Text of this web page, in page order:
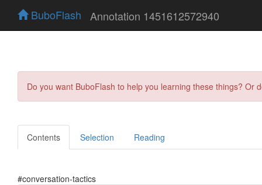
BuboFlash Annotation 1451612572940
Do you want BuboFlash to help you learning these things?
Contents Selection Reading
#conversation-tactics